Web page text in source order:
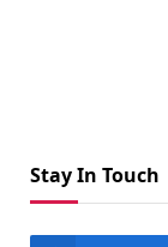
Stay In Touch